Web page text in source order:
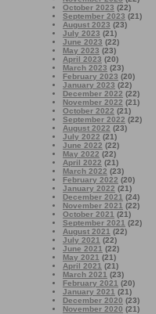
October 2023 (22)
September 2023 (21)
August 2023 (23)
July 2023 (21)
June 2023 (22)
May 2023 (23)
April 2023 (20)
March 2023 (23)
February 2023 (20)
January 2023 (22)
December 2022 (22)
November 2022 (21)
October 2022 (21)
September 2022 (22)
August 2022 (23)
July 2022 (21)
June 2022 (22)
May 2022 (22)
April 2022 (21)
March 2022 (23)
February 2022 (20)
January 2022 (21)
December 2021 (24)
November 2021 (22)
October 2021 (21)
September 2021 (22)
August 2021 (22)
July 2021 (22)
June 2021 (22)
May 2021 (21)
April 2021 (21)
March 2021 (23)
February 2021 (20)
January 2021 (21)
December 2020 (23)
November 2020 (21)